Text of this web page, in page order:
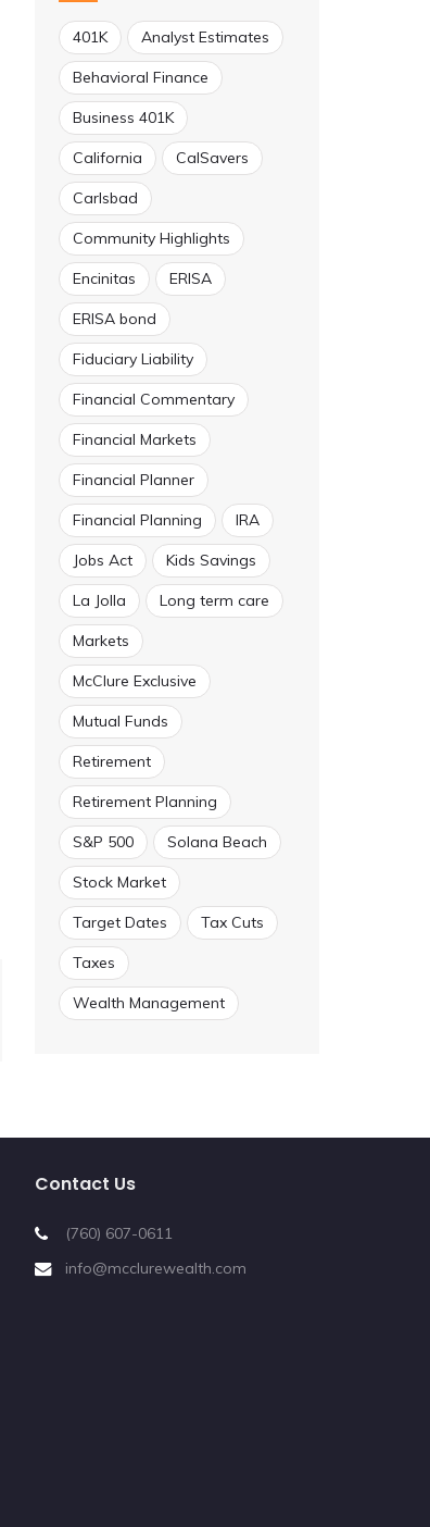
401K Analyst Estimates
Behavioral Finance
Business 401K
California CalSavers
Carlsbad
Community Highlights
Encinitas ERISA
ERISA bond
Fiduciary Liability
Financial Commentary
Financial Markets
Financial Planner
Financial Planning IRA
Jobs Act Kids Savings
La Jolla Long term care
Markets
McClure Exclusive
Mutual Funds
Retirement
Retirement Planning
S&P 500 Solana Beach
Stock Market
Target Dates Tax Cuts
Taxes
Wealth Management
Contact Us
(760) 607-0611
info@mcclurewealth.com